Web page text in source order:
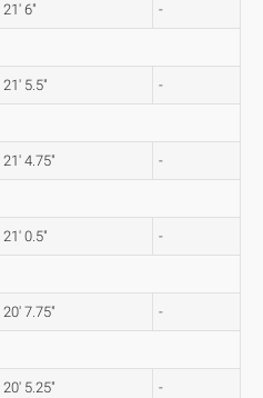
21' 6" -
21' 5.5" -
21' 4.75" -
21' 0.5" -
20' 7.75" -
20' 5.25" -